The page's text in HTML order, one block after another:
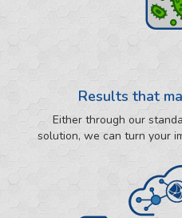
Results that
Either through our
solution, we can turn your